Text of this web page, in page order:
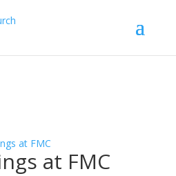
at FMC
at FMC